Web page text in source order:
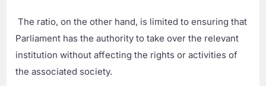
The ratio, on the other hand, is limited to ensuring that
Parliament has the authority to take over the relevant
institution without affecting the rights or activities of
the associated society.